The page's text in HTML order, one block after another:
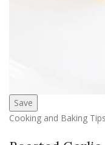
Save
Cooking and Baking